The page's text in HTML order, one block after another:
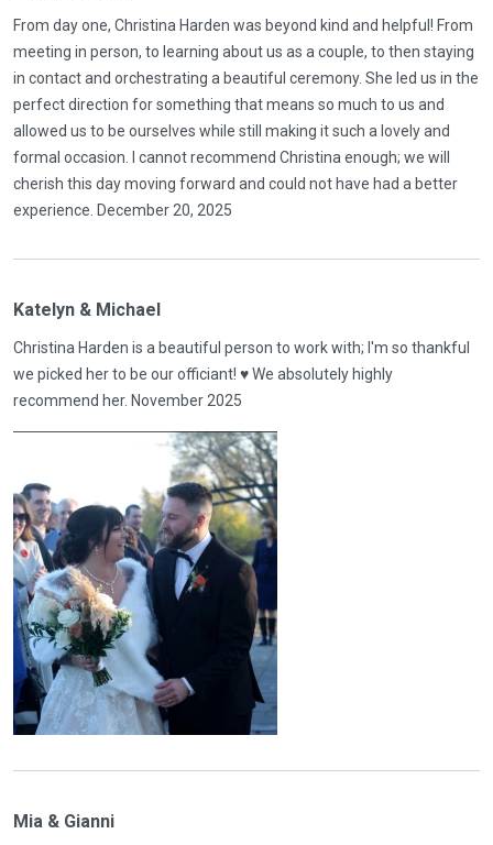
From day one, Christina Harden was beyond kind and helpful! From
meeting in person, to learning about us as a couple, to then staying
in contact and orchestrating a beautiful ceremony. She led us in the
perfect direction for something that means so much to us and
allowed us to be ourselves while still making it such a lovely and
formal occasion. I cannot recommend Christina enough; we will
cherish this day moving forward and could not have had a better
experience. December 20, 2025
Katelyn & Michael
Christina Harden is a beautiful person to work with; I'm so thankful
we picked her to be our officiant! ♥️ We absolutely highly
recommend her. November 2025
Mia & Gianni